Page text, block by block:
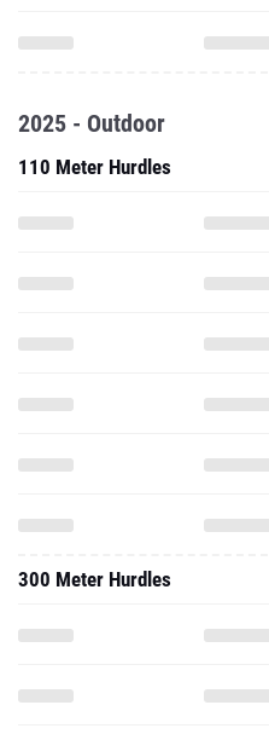
2025 - Outdoor
110 Meter Hurdles
300 Meter Hurdles